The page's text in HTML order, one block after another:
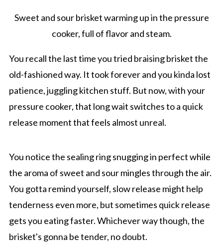
Sweet and sour brisket warming up in the pressure
cooker, full of flavor and steam.
You recall the last time you tried braising brisket the
old-fashioned way. It took forever and you kinda lost
patience, juggling kitchen stuff. But now, with your
pressure cooker, that long wait switches to a quick
release moment that feels almost unreal.
You notice the sealing ring snugging in perfect while
the aroma of sweet and sour mingles through the air.
You gotta remind yourself, slow release might help
tenderness even more, but sometimes quick release
gets you eating faster. Whichever way though, the
brisket's gonna be tender, no doubt.